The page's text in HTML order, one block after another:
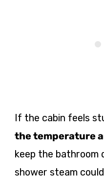
If the cabin feels
the temperature
keep the bathroom
shower steam